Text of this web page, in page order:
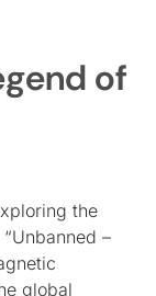
of
the
–
global